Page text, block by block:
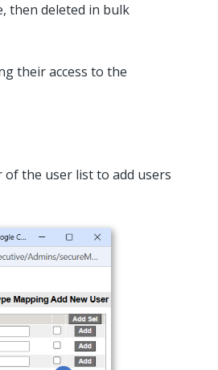
then deleted in bulk
their access to the
the user list to add users